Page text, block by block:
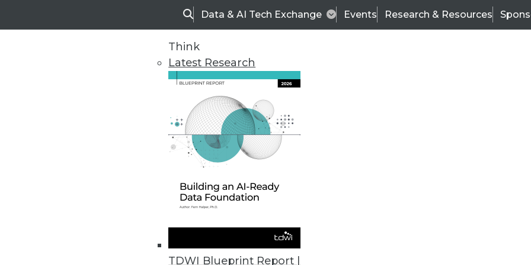
SearchData & AI Tech Exchange Events Research & Resources
Think
Latest Research
TDWI Blueprint Report |